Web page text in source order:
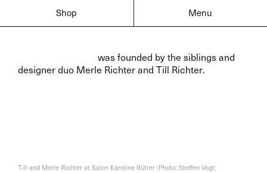
Shop Menu
was founded by the siblings and
designer duo Merle Richterand Till Richter.
Till and Merle Richter at Salon Karoline Rütter(Photo: Steffen Vogt)